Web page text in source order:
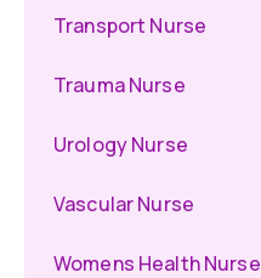
Transport Nurse
Trauma Nurse
Urology Nurse
Vascular Nurse
Womens Health Nurse